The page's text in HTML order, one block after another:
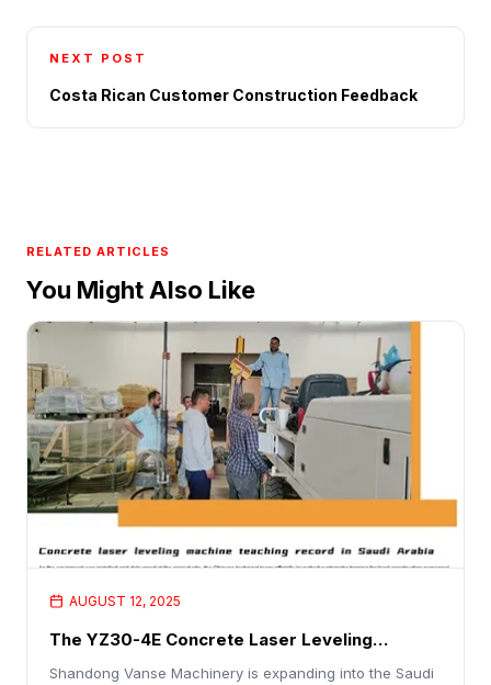
NEXT POST
Costa Rican Customer Construction Feedback
RELATED ARTICLES
You Might Also Like
AUGUST 12, 2025
The YZ30-4E Concrete Laser Leveling
Machine Is A Hit With Customers
Shandong Vanse Machinery is expanding into the Saudi